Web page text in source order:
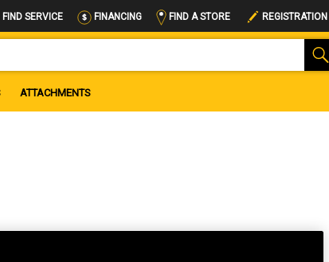
FIND SERVICE FINANCING FIND A STORE REGISTRATION
ATTACHMENTS